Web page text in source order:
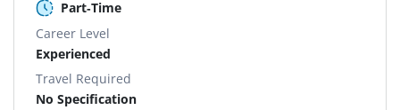
Part-Time
Career Level
Experienced
Travel Required
No Specification